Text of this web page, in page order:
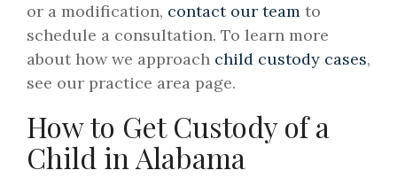
or a modification, contact our team to
schedule a consultation. To learn more
about how we approach child custody cases,
see our practice area page.
How to Get Custody of a
Child in Alabama